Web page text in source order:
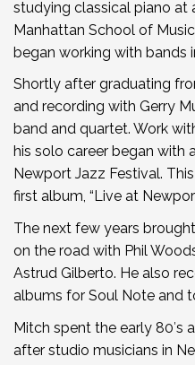
studying classical piano at
Manhattan School of
began working with bands
Shortly after graduating
and recording with Gerry
band and quartet. Work
his solo career began with
Newport Jazz Festival.
first album, “Live at
The next few years
on the road with Phil
Astrud Gilberto. He also
albums for Soul Note and
Mitch spent the early 80′s
after studio musicians in